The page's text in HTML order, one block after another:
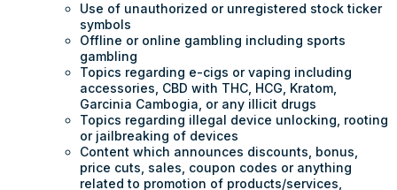
Use of unauthorized or unregistered stock ticker
symbols
Offline or online gambling including sports
gambling
Topics regarding e-cigs or vaping including
accessories, CBD with THC, HCG, Kratom,
Garcinia Cambogia, or any illicit drugs
Topics regarding illegal device unlocking, rooting
or jailbreaking of devices
Content which announces discounts, bonus,
price cuts, sales, coupon codes or anything
related to promotion of products/services,